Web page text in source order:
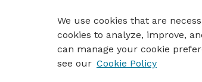
We use cookies that are
cookies to analyze, improve,
can manage your cookie
see our Cookie Policy